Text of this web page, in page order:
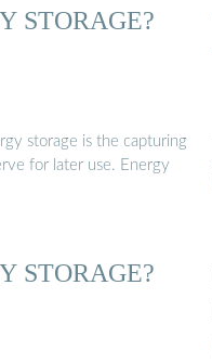
STORAGE?
storage is the capturing
for later use. Energy
STORAGE?